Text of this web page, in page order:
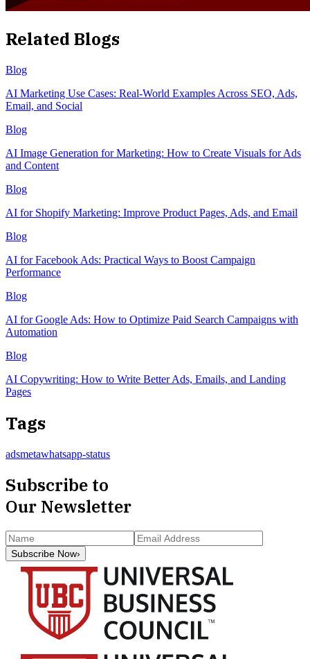
Related Blogs
Blog
AI Marketing Use Cases: Real-World Examples Across SEO, Ads,
Email, and Social
Blog
AI Image Generation for Marketing: How to Create Visuals for Ads
and Content
Blog
AI for Shopify Marketing: Improve Product Pages, Ads, and Email
Blog
AI for Facebook Ads: Practical Ways to Boost Campaign
Performance
Blog
AI for Google Ads: How to Optimize Paid Search Campaigns with
Automation
Blog
AI Copywriting: How to Write Better Ads, Emails, and Landing
Pages
Tags
adsmetawhatsapp-status
Subscribe to
Our Newsletter
Subscribe Now›